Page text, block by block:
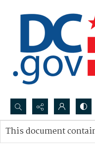
Search...
Advanced search
This document